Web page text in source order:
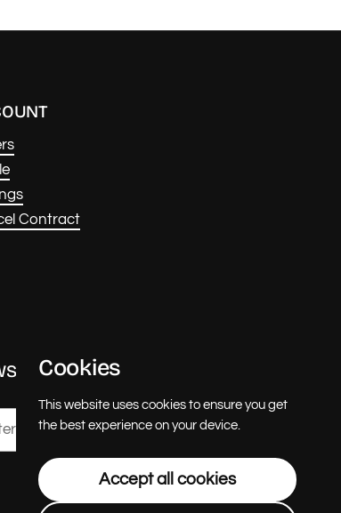
Contract
& UPDATES
Cookies
This website uses cookies to ensure you get
the best experience on your device.
Accept all cookies